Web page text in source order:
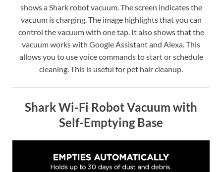
shows a Shark robot vacuum. The screen indicates the
vacuum is charging. The image highlights that you can
control the vacuum with one tap. It also shows that the
vacuum works with Google Assistant and Alexa. This
allows you to use voice commands to start or schedule
cleaning. This is useful for pet hair cleanup.
Shark Wi-Fi Robot Vacuum with
Self-Emptying Base